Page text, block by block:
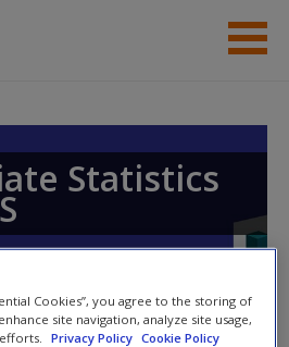
Student Resources
Help
Statistics
Cookies”, you agree to the storing of
site navigation, analyze site usage,
Privacy Policy Cookie Policy